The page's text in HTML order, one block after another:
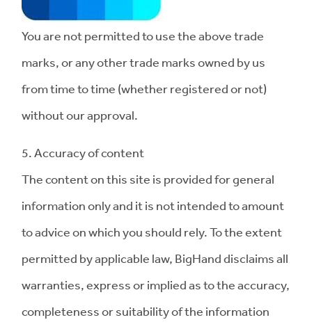
You are not permitted to use the above trade
marks, or any other trade marks owned by us
from time to time (whether registered or not)
without our approval.
5. Accuracy of content
The content on this site is provided for general
information only and it is not intended to amount
to advice on which you should rely. To the extent
permitted by applicable law, BigHand disclaims all
warranties, express or implied as to the accuracy,
completeness or suitability of the information